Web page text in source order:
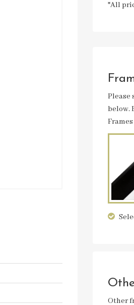
*All
Please
below.
Other